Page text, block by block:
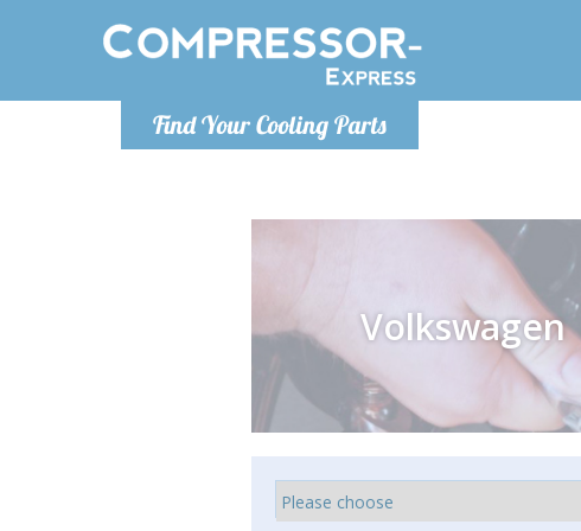
Find Your Cooling Parts
Monday-
Volkswagen